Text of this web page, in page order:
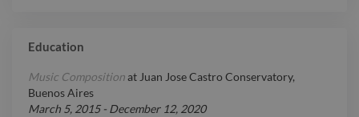
Education
Music Compositionat Juan Jose Castro Conservatory,
Buenos Aires
March 5, 2015- December 12, 2020